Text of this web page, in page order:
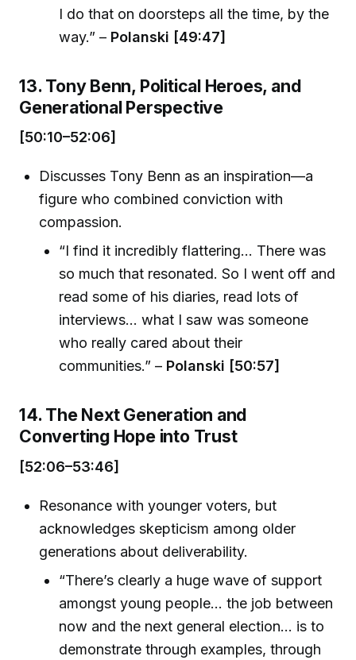
I do that on doorsteps all the time, by the
way.” – Polanski [49:47]
13. Tony Benn, Political Heroes, and
Generational Perspective
[50:10–52:06]
Discusses Tony Benn as an inspiration—a
figure who combined conviction with
compassion.
“I find it incredibly flattering... There was
so much that resonated. So I went off and
read some of his diaries, read lots of
interviews... what I saw was someone
who really cared about their
communities.” – Polanski [50:57]
14. The Next Generation and
Converting Hope into Trust
[52:06–53:46]
Resonance with younger voters, but
acknowledges skepticism among older
generations about deliverability.
“There’s clearly a huge wave of support
amongst young people... the job between
now and the next general election... is to
demonstrate through examples, through